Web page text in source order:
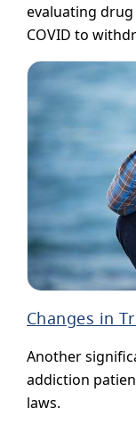
evaluating drug
COVID to
Changes in
Another
addiction
laws.